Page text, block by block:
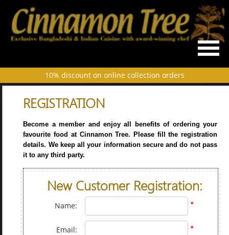
10% discount on online collection orders
REGISTRATION
Become a member and enjoy all benefits of ordering your
favourite food at Cinnamon Tree. Please fill the registration
details. We keep all your information secure and do not pass
it to any third party.
New Customer Registration:
Name: *
Email: *